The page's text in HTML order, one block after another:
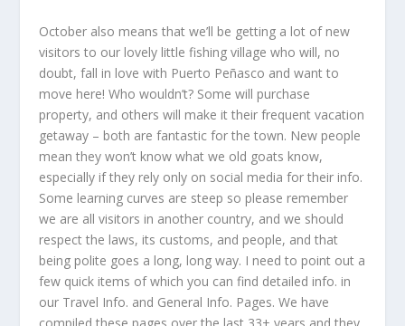
October also means that we’ll be getting a lot of new
visitors to our lovely little fishing village who will, no
doubt, fall in love with Puerto Peñasco and want to
move here! Who wouldn’t? Some will purchase
property, and others will make it their frequent vacation
getaway – both are fantastic for the town. New people
mean they won’t know what we old goats know,
especially if they rely only on social media for their info.
Some learning curves are steep so please remember
we are all visitors in another country, and we should
respect the laws, its customs, and people, and that
being polite goes a long, long way. I need to point out a
few quick items of which you can find detailed info. in
our Travel Info. and General Info. Pages. We have